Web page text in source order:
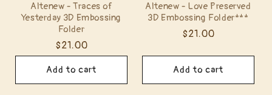
Altenew - Traces of
Yesterday 3D Embossing
Folder
Regular
price
$21.00
Add to cart
Altenew - Love Preserved
3D Embossing Folder***
Regular
$21.00
Add to cart